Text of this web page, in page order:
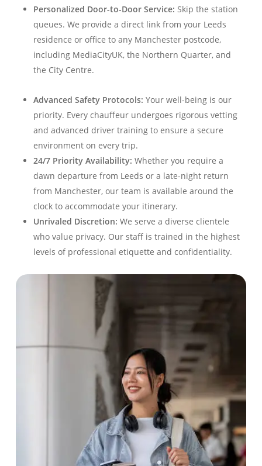
Personalized Door-to-Door Service: Skip the station
queues. We provide a direct link from your Leeds
residence or office to any Manchester postcode,
including MediaCityUK, the Northern Quarter, and
the City Centre.
Advanced Safety Protocols: Your well-being is our
priority. Every chauffeur undergoes rigorous vetting
and advanced driver training to ensure a secure
environment on every trip.
24/7 Priority Availability: Whether you require a
dawn departure from Leeds or a late-night return
from Manchester, our team is available around the
clock to accommodate your itinerary.
Unrivaled Discretion: We serve a diverse clientele
who value privacy. Our staff is trained in the highest
levels of professional etiquette and confidentiality.